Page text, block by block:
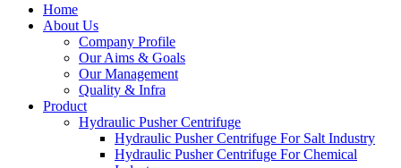
Home
About Us
Company Profile
Our Aims & Goals
Our Management
Quality & Infra
Product
Hydraulic Pusher Centrifuge
Hydraulic Pusher Centrifuge For Salt Industry
Hydraulic Pusher Centrifuge For Chemical